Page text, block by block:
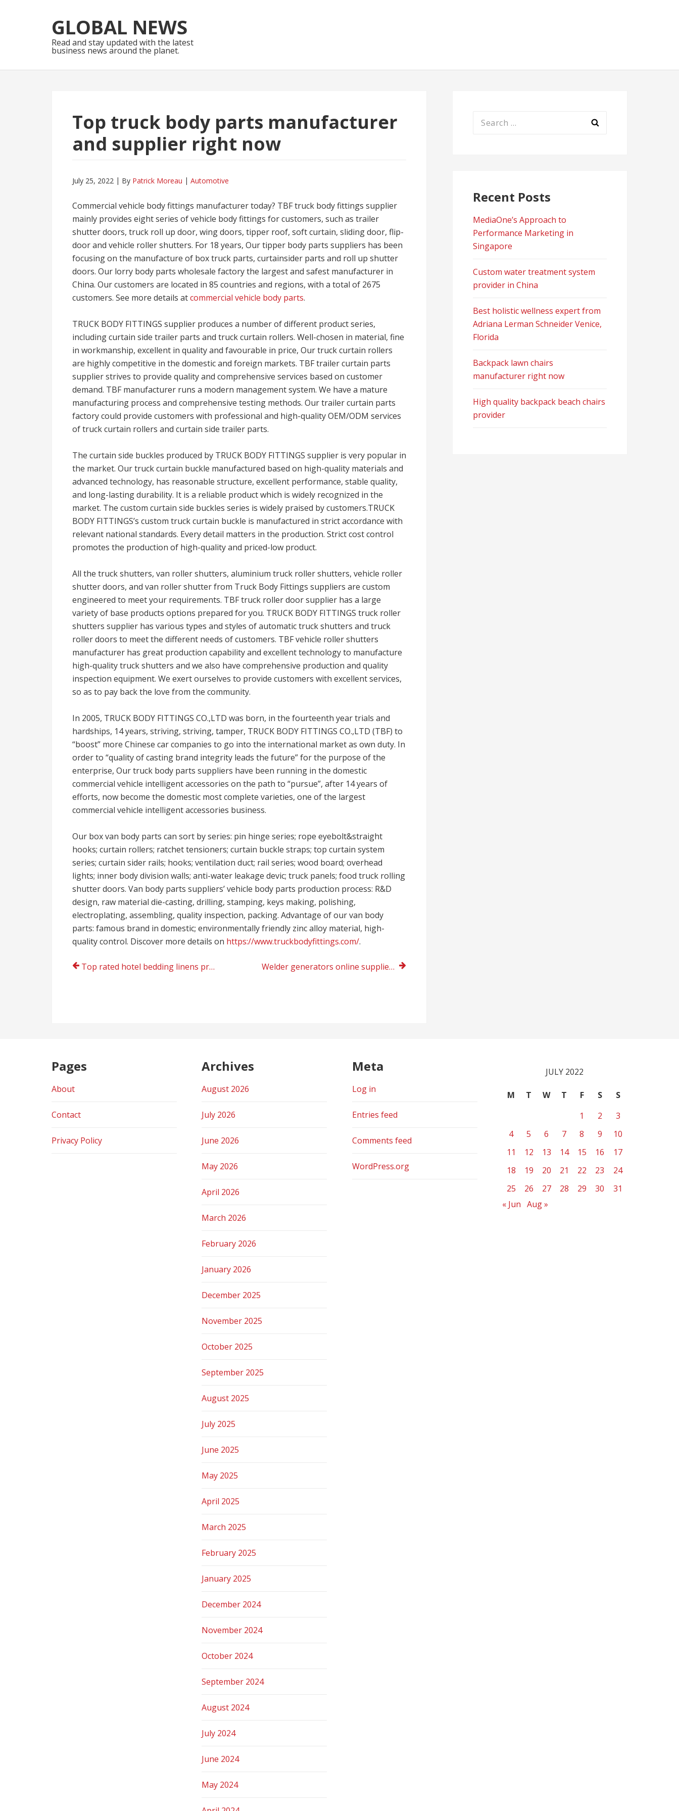
to
navigation
to
content
GLOBAL NEWS
Read and stay updated with the latest
business news around the planet.
Top truck body parts manufacturer
and supplier right now
July 25, 2022 By Patrick Moreau Automotive
Commercial vehicle body fittings manufacturer today? TBF truck body fittings supplier
mainly provides eight series of vehicle body fittings for customers, such as trailer
shutter doors, truck roll up door, wing doors, tipper roof, soft curtain, sliding door, flip-
door and vehicle roller shutters. For 18 years, Our tipper body parts suppliers has been
focusing on the manufacture of box truck parts, curtainsider parts and roll up shutter
doors. Our lorry body parts wholesale factory the largest and safest manufacturer in
China. Our customers are located in 85 countries and regions, with a total of 2675
customers. See more details atcommercial vehicle body parts.
TRUCK BODY FITTINGS supplier produces a number of different product series,
including curtain side trailer parts and truck curtain rollers. Well-chosen in material, fine
in workmanship, excellent in quality and favourable in price, Our truck curtain rollers
are highly competitive in the domestic and foreign markets. TBF trailer curtain parts
supplier strives to provide quality and comprehensive services based on customer
demand. TBF manufacturer runs a modern management system. We have a mature
manufacturing process and comprehensive testing methods. Our trailer curtain parts
factory could provide customers with professional and high-quality OEM/ODM services
of truck curtain rollers and curtain side trailer parts.
The curtain side buckles produced by TRUCK BODY FITTINGS supplier is very popular in
the market. Our truck curtain buckle manufactured based on high-quality materials and
advanced technology, has reasonable structure, excellent performance, stable quality,
and long-lasting durability. It is a reliable product which is widely recognized in the
market. The custom curtain side buckles series is widely praised by customers.TRUCK
BODY FITTINGS’s custom truck curtain buckle is manufactured in strict accordance with
relevant national standards. Every detail matters in the production. Strict cost control
promotes the production of high-quality and priced-low product.
All the truck shutters, van roller shutters, aluminium truck roller shutters, vehicle roller
shutter doors, and van roller shutter from Truck Body Fittings suppliers are custom
engineered to meet your requirements. TBF truck roller door supplier has a large
variety of base products options prepared for you. TRUCK BODY FITTINGS truck roller
shutters supplier has various types and styles of automatic truck shutters and truck
roller doors to meet the different needs of customers. TBF vehicle roller shutters
manufacturer has great production capability and excellent technology to manufacture
high-quality truck shutters and we also have comprehensive production and quality
inspection equipment. We exert ourselves to provide customers with excellent services,
so as to pay back the love from the community.
In 2005, TRUCK BODY FITTINGS CO.,LTD was born, in the fourteenth year trials and
hardships, 14 years, striving, striving, tamper, TRUCK BODY FITTINGS CO.,LTD (TBF) to
“boost” more Chinese car companies to go into the international market as own duty. In
order to “quality of casting brand integrity leads the future” for the purpose of the
enterprise, Our truck body parts suppliers have been running in the domestic
commercial vehicle intelligent accessories on the path to “pursue”, after 14 years of
efforts, now become the domestic most complete varieties, one of the largest
commercial vehicle intelligent accessories business.
Our box van body parts can sort by series: pin hinge series; rope eyebolt&straight
hooks; curtain rollers; ratchet tensioners; curtain buckle straps; top curtain system
series; curtain sider rails; hooks; ventilation duct; rail series; wood board; overhead
lights; inner body division walls; anti-water leakage devic; truck panels; food truck rolling
shutter doors. Van body parts suppliers’ vehicle body parts production process: R&D
design, raw material die-casting, drilling, stamping, keys making, polishing,
electroplating, assembling, quality inspection, packing. Advantage of our van body
parts: famous brand in domestic; environmentally friendly zinc alloy material, high-
quality control. Discover more details on https://www.truckbodyfittings.com/.
Post
Top rated hotel bedding linens provider Welder generators online supplier UK
Search
Recent Posts
MediaOne’s Approach to
Performance Marketing in
Singapore
Custom water treatment system
provider in China
Best holistic wellness expert from
Adriana Lerman Schneider Venice,
Florida
Backpack lawn chairs
manufacturer right now
High quality backpack beach chairs
provider
Pages
About
Contact
Privacy Policy
Archives
August 2026
July 2026
June 2026
May 2026
April 2026
March 2026
February 2026
January 2026
December 2025
November 2025
October 2025
September 2025
August 2025
July 2025
June 2025
May 2025
April 2025
March 2025
February 2025
January 2025
December 2024
November 2024
October 2024
September 2024
August 2024
July 2024
June 2024
May 2024
Meta
Log in
Entries feed
Comments feed
WordPress.org
JULY 2022
M T W T F S
S
1
2
3
4
5 6 7 8 9
10
11
12 13 14 15 16
17
18
19 20 21 22 23
24
25
26 27 28 29 30
31
« Jun Aug »